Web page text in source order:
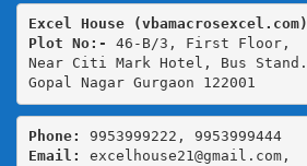
Excel House (vbamacrosexcel.com)
Plot No:- 46-B/3, First Floor,
Near Citi Mark Hotel, Bus Stand.
Gopal Nagar Gurgaon 122001
Phone:
9953999222, 9953999444
Email:
excelhouse21@gmail.com,